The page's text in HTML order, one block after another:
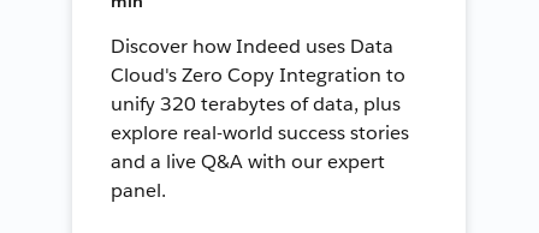
Discover how Indeed uses Data
Cloud's Zero Copy Integration to
unify 320 terabytes of data, plus
explore real-world success stories
and a live Q&A with our expert
panel.